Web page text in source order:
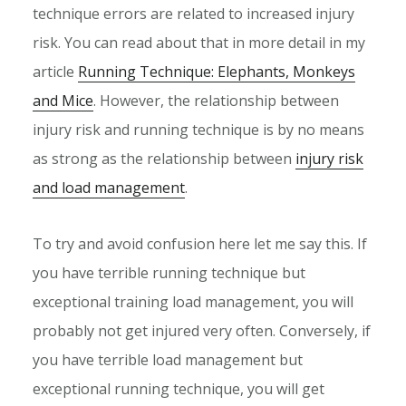
technique errors are related to increased injury
risk. You can read about that in more detail in my
article Running Technique: Elephants, Monkeys
and Mice. However, the relationship between
injury risk and running technique is by no means
as strong as the relationship between injury risk
and load management.
To try and avoid confusion here let me say this. If
you have terrible running technique but
exceptional training load management, you will
probably not get injured very often. Conversely, if
you have terrible load management but
exceptional running technique, you will get